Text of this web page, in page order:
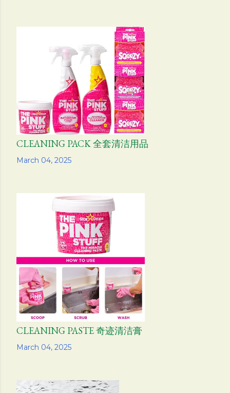
March 04, 2025
CLEANING PACK 全套清洁用品
Share
March 04, 2025
CLEANING PASTE 奇迹清洁膏
Share